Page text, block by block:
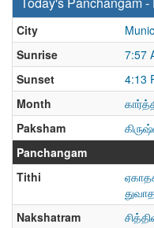
City
Sunrise
7:57
Sunset
4:13
Month
Paksham
Panchangam
Tithi
Nakshatram